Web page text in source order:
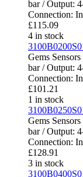
bar / Output:
Connection:
£115.09
4 in stock
Gems
bar / Output:
Connection:
£101.21
1 in stock
Gems
bar / Output:
Connection:
£128.91
3 in stock